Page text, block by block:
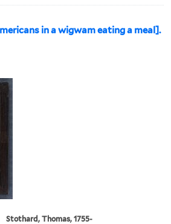
in a wigwam eating a meal].
Stothard, Thomas, 1755-